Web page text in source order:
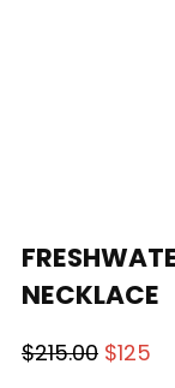
NECKLACE
Regular
$215.00 Sale
$125